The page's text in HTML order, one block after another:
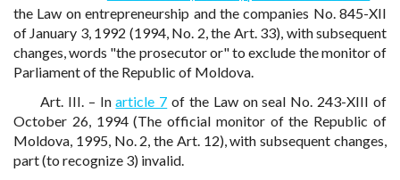
the Law on entrepreneurship and the companies No. 845-XII
of January 3, 1992 (1994, No. 2, the Art. 33), with subsequent
changes, words "the prosecutor or" to exclude the monitor of
Parliament of the Republic of Moldova.
Art. III. – Inarticle 7 of the Law on seal No. 243-XIII of
October 26, 1994 (The official monitor of the Republic of
Moldova, 1995, No. 2, the Art. 12), with subsequent changes,
part (to recognize 3) invalid.